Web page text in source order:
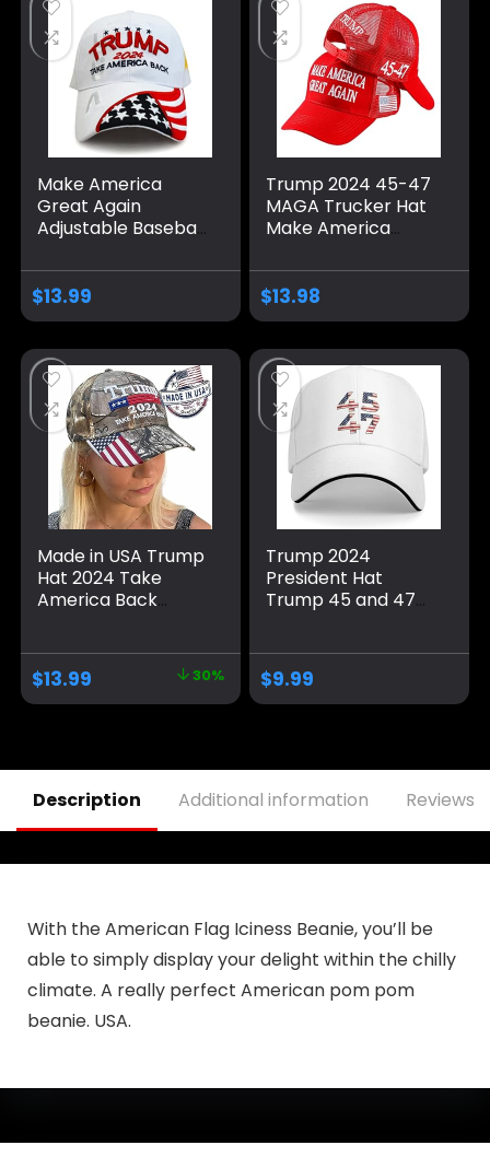
Make America
Great Again
Adjustable Baseball
Trump Snapback
Sports Hat
$13.99
Trump 2024 45-47
MAGA Trucker Hat
Make America
with USA Flag
Adjustable Baseball
$13.98
Made in USA Trump
Hat 2024 Take
America Back
Presidential
Election Campaign
$13.99 30%
Trump 2024
President Hat
Trump 45 and 47
Trump 2024
Baseball Cap Funny
Trucker Hat
$9.99
Description Additional information Reviews
With the American Flag Iciness Beanie, you’ll be
able to simply display your delight within the chilly
climate. A really perfect American pom pom
beanie. USA.